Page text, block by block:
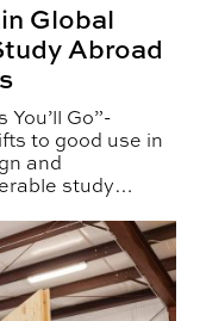
Global
Abroad
Go”-
to good use in
and
study
with New